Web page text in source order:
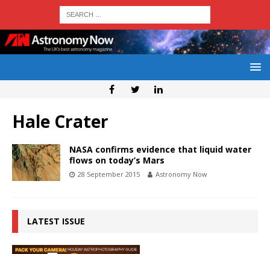
Hale Crater
NASA confirms evidence that liquid water
flows on today’s Mars
28 September 2015 Astronomy Now
LATEST ISSUE